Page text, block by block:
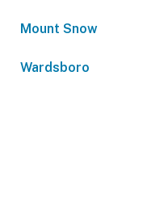
Mount Snow
Wardsboro